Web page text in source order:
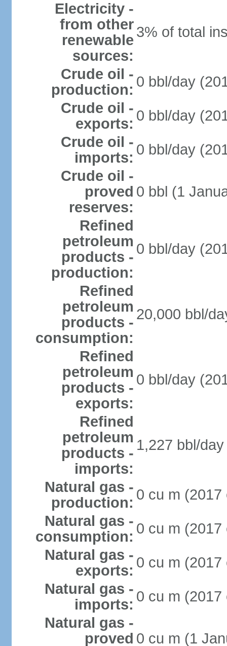
Electricity -
from other
renewable
sources:
3% of total
Crude oil -
production: 0 bbl/day
Crude oil -
exports: 0 bbl/day
Crude oil -
imports: 0 bbl/day
Crude oil -
proved
reserves:
0 bbl (1
Refined
petroleum
products -
production:
0 bbl/day
Refined
petroleum
products -
consumption:
20,000 bbl/
Refined
petroleum
products -
exports:
0 bbl/day
Refined
petroleum
products -
imports:
1,227 bbl/
Natural gas -
production: 0 cu m (2017
Natural gas -
consumption: 0 cu m (2017
Natural gas -
exports: 0 cu m (2017
Natural gas -
imports: 0 cu m (2017
Natural gas -
proved 0 cu m (1